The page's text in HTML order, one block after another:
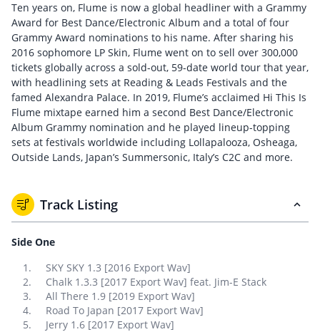
Ten years on, Flume is now a global headliner with a Grammy
Award for Best Dance/Electronic Album and a total of four
Grammy Award nominations to his name. After sharing his
2016 sophomore LP Skin, Flume went on to sell over 300,000
tickets globally across a sold-out, 59-date world tour that year,
with headlining sets at Reading & Leads Festivals and the
famed Alexandra Palace. In 2019, Flume’s acclaimed Hi This Is
Flume mixtape earned him a second Best Dance/Electronic
Album Grammy nomination and he played lineup-topping
sets at festivals worldwide including Lollapalooza, Osheaga,
Outside Lands, Japan’s Summersonic, Italy’s C2C and more.
Track Listing
Side One
SKY SKY 1.3 [2016 Export Wav]
Chalk 1.3.3 [2017 Export Wav] feat. Jim-E Stack
All There 1.9 [2019 Export Wav]
Road To Japan [2017 Export Wav]
Jerry 1.6 [2017 Export Wav]